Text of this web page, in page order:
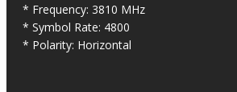
* Frequency: 3810 MHz
* Symbol Rate: 4800
* Polarity: Horizontal